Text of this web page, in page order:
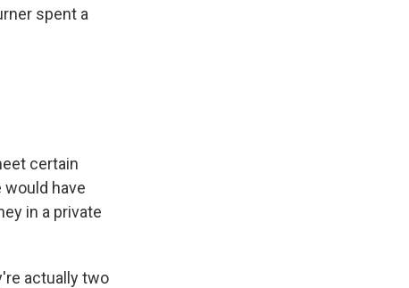
spent a
certain
have
in a private
actually two